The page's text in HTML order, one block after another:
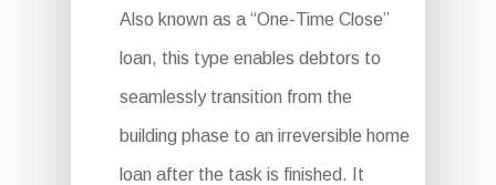
Also known as a “One-Time Close”
loan, this type enables debtors to
seamlessly transition from the
building phase to an irreversible home
loan after the task is finished. It